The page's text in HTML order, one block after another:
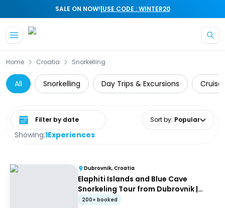
SALE ON NOW!|USE CODE : WINTER20
Home Croatia Snorkelling
All Snorkelling Day Trips & Excursions Cruise
Showing:1Experiences
Select date range Sort by: Popular
Dubrovnik, Croatia
Elaphiti Islands and Blue Cave
Snorkeling Tour from Dubrovnik |
Group Half-Day Tour
200+ booked